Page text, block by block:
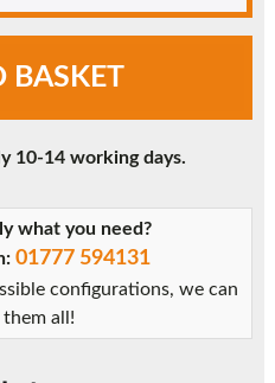
BASKET
10-14 working days.
what you need?
01777 594131
configurations, we can
all!